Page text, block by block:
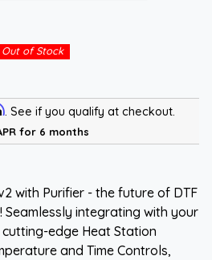
Out of Stock
. See if you qualify at checkout.
for 6 months
with Purifier - the future of DTF
Seamlessly integrating with your
edge Heat Station
and Time Controls,